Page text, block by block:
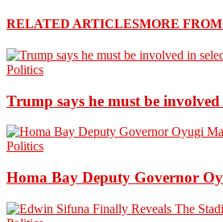
RELATED ARTICLESMORE
Politics
Trump says he must be
Politics
Homa Bay Deputy Governor